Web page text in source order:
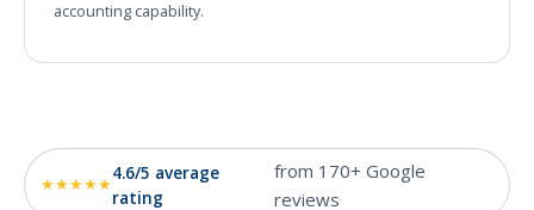
accounting capability.
★★★★★
4.6/5 average
rating
from 170+ Google
reviews